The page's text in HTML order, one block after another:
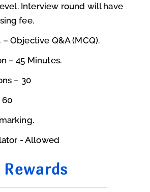
Interview round will have
fee.
– Objective Q&A (MCQ).
– 45 Minutes.
– 30
60
- Allowed
Rewards